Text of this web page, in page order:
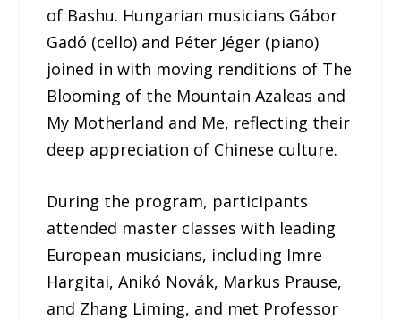
of Bashu. Hungarian musicians Gábor
Gadó (cello) and Péter Jéger (piano)
joined in with moving renditions of The
Blooming of the Mountain Azaleas and
My Motherland and Me, reflecting their
deep appreciation of Chinese culture.
During the program, participants
attended master classes with leading
European musicians, including Imre
Hargitai, Anikó Novák, Markus Prause,
and Zhang Liming, and met Professor